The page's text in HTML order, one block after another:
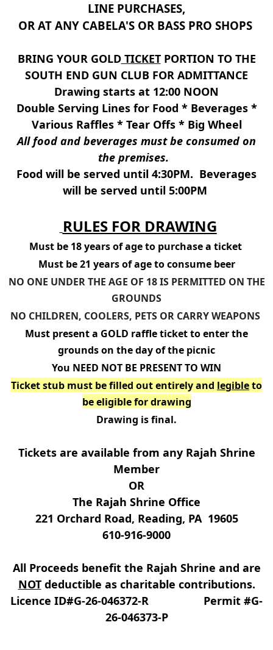
LINE PURCHASES,
OR AT ANY CABELA'S OR BASS PRO SHOPS
BRING YOUR GOLDTICKETPORTION TO THE
SOUTH END GUN CLUB FOR ADMITTANCE
Drawing starts at 12:00 NOON
Double Serving Lines for Food * Beverages *
Various Raffles * Tear Offs * Big Wheel
All food and beverages must be consumed on
the premises.
Food will be served until 4:30PM. Beverages
will be served until 5:00PM
RULES FOR DRAWING
Must be 18 years of age to purchase a ticket
Must be 21 years of age to consume beer
NO ONE UNDER THE AGE OF 18 IS PERMITTED ON THE
GROUNDS
NO CHILDREN, COOLERS, PETS OR CARRY WEAPONS
Must present a GOLD raffle ticket to enter the
grounds on the day of the picnic
You NEED NOT BE PRESENT TO WIN
Ticket stub must be filled out entirely and legibleto
be eligible for drawing
Drawing is final.
Tickets are available from any Rajah Shrine
Member
OR
The Rajah Shrine Office
221 Orchard Road, Reading, PA 19605
610-916-9000
All Proceeds benefit the Rajah Shrine and are
NOTdeductible as charitable contributions.
Licence ID#G-26-046372-R Permit #G-
26-046373-P